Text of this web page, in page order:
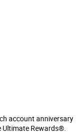
account anniversary
Ultimate Rewards®.